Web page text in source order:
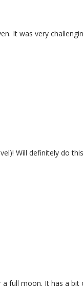
It was very
Will definitely do
full moon. It has a bit